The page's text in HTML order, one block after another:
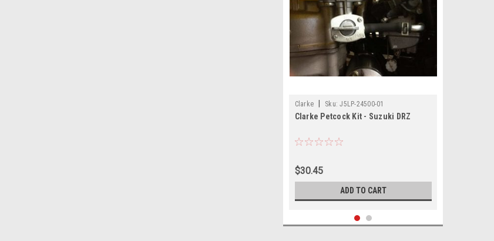
Clarke Sku: J5LP-24500-01
Clarke Petcock Kit - Suzuki DRZ
$30.45
ADD TO CART